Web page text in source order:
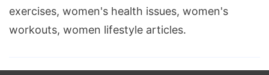
exercises, women's health issues, women's
workouts, women lifestyle articles.